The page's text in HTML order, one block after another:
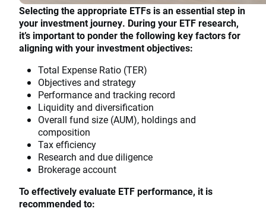
Selecting the appropriate ETFs is an essential step in
your investment journey. During your ETF research,
it’s important to ponder the following key factors for
aligning with your investment objectives:
Total Expense Ratio (TER)
Objectives and strategy
Performance and tracking record
Liquidity and diversification
Overall fund size (AUM), holdings and
composition
Tax efficiency
Research and due diligence
Brokerage account
To effectively evaluate ETF performance, it is
recommended to: